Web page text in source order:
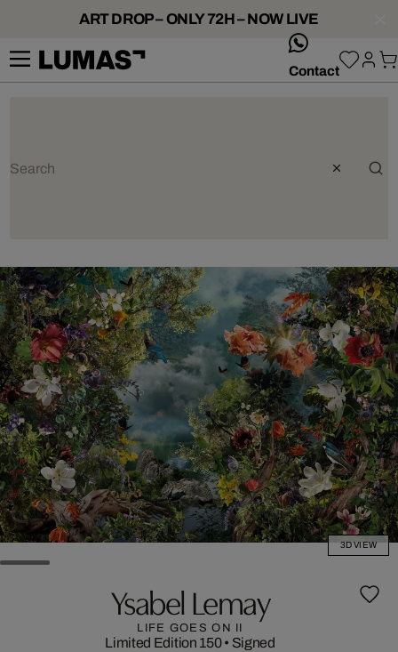
ART DROP – ONLY 72H – NOW LIVE
Contact
3D VIEW
Ysabel Lemay
LIFE GOES ON II
Limited Edition 150• Signed